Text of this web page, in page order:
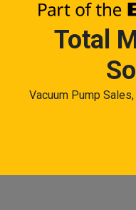
Total
Vacuum Pump